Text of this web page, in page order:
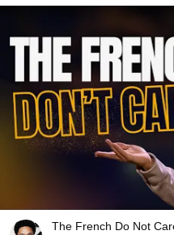
The French Do Not